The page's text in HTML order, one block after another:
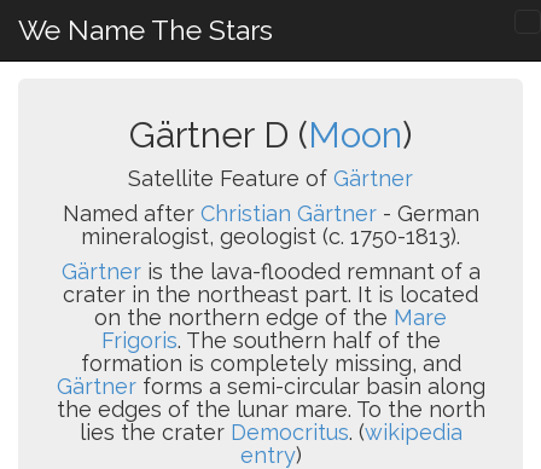
We Name The Stars
Gärtner D (Moon)
Satellite Feature of Gärtner
Named after Christian Gärtner- German
mineralogist, geologist (c. 1750-1813).
Gärtneris the lava-flooded remnant of a
crater in the northeast part. It is located
on the northern edge of the Mare
Frigoris. The southern half of the
formation is completely missing, and
Gärtnerforms a semi-circular basin along
the edges of the lunar mare. To the north
lies the crater Democritus. (wikipedia
entry)